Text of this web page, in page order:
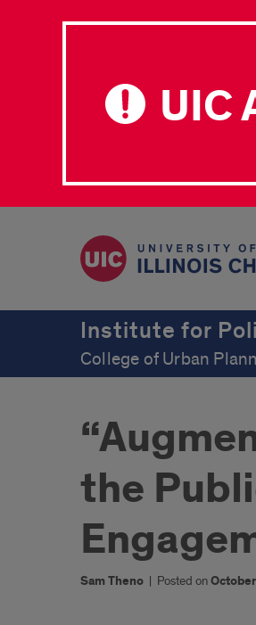
UIC
Institute for
College of Urban
the
Sam Theno | Posted on